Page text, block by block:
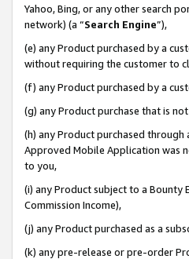
Yahoo, Bing, or any other search
network) (a “Search Engine”),
(e) any Product purchased by a
without requiring the customer to
(f) any Product purchased by a
(g) any Product purchase that is
(h) any Product purchased
Approved Mobile Application was
to you,
(i) any Product subject to a Bounty
Commission Income),
(j) any Product purchased as a
(k) any pre-release or pre-order